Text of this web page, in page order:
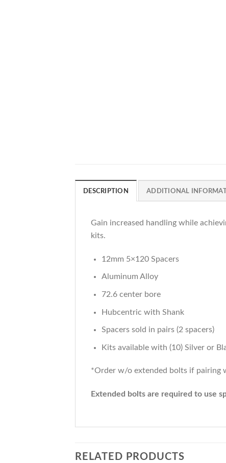
DESCRIPTION ADDITIONAL
Gain increased handling while
kits.
12mm 5×120 Spacers
Aluminum Alloy
72.6 center bore
Hubcentric with Shank
Spacers sold in pairs (2 spacers)
Kits available with (10) Silver or
*Order w/o extended bolts if pairing
Extended bolts are required to use
RELATED PRODUCTS